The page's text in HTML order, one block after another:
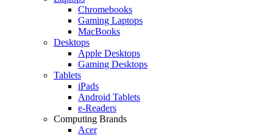
Chromebooks
Gaming Laptops
MacBooks
Desktops
Apple Desktops
Gaming Desktops
Tablets
iPads
Android Tablets
e-Readers
Computing Brands
Acer